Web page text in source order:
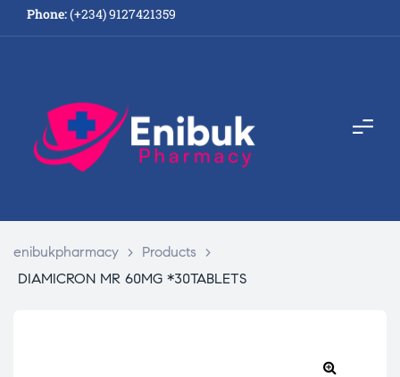
Phone:(+234) 9127421359
enibukpharmacy > Products
>
DIAMICRON MR 60MG *30TABLETS